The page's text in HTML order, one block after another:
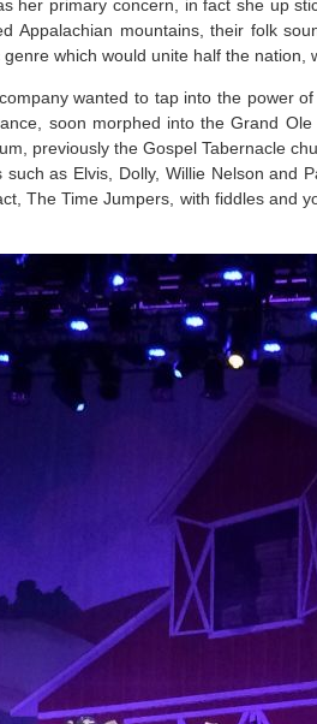
her primary concern, in fact she up
Appalachian mountains, their folk
which would unite half the nation,
wanted to tap into the power
soon morphed into the Grand
previously the Gospel Tabernacle
as Elvis, Dolly, Willie Nelson and
The Time Jumpers, with fiddles